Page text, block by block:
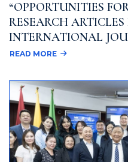
“OPPORTUNITIES
RESEARCH
INTERNATIONAL
READ MORE